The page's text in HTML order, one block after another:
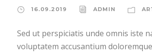
16.09.2019 ADMIN
Sed ut perspiciatis unde omnis iste
voluptatem accusantium